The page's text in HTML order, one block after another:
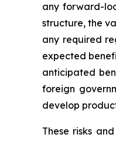
any forward-
structure, the
any required
expected
anticipated
foreign
develop
These risks